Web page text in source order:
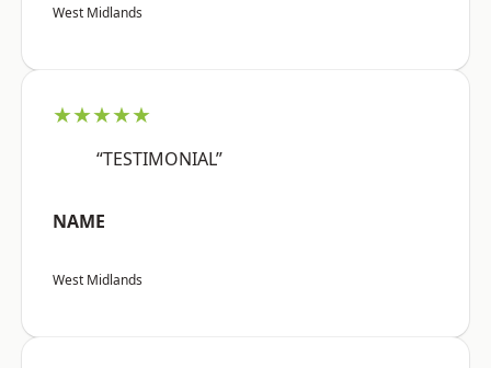
West Midlands
★★★★★
“TESTIMONIAL”
NAME
West Midlands